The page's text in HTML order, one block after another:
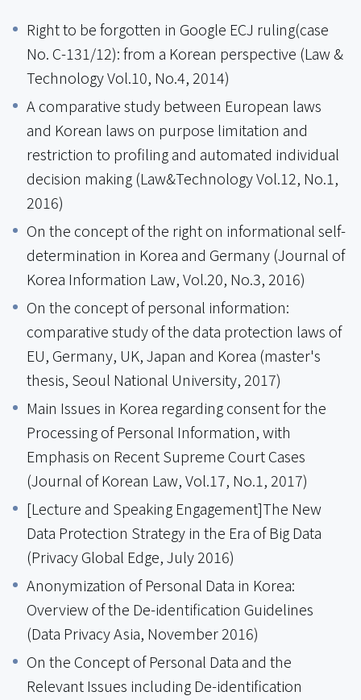
Right to be forgotten in Google ECJ ruling(case
No. C-131/12): from a Korean perspective (Law &
Technology Vol.10, No.4, 2014)
A comparative study between European laws
and Korean laws on purpose limitation and
restriction to profiling and automated individual
decision making (Law&Technology Vol.12, No.1,
2016)
On the concept of the right on informational self-
determination in Korea and Germany (Journal of
Korea Information Law, Vol.20, No.3, 2016)
On the concept of personal information:
comparative study of the data protection laws of
EU, Germany, UK, Japan and Korea (master's
thesis, Seoul National University, 2017)
Main Issues in Korea regarding consent for the
Processing of Personal Information, with
Emphasis on Recent Supreme Court Cases
(Journal of Korean Law, Vol.17, No.1, 2017)
[Lecture and Speaking Engagement]The New
Data Protection Strategy in the Era of Big Data
(Privacy Global Edge, July 2016)
Anonymization of Personal Data in Korea:
Overview of the De-identification Guidelines
(Data Privacy Asia, November 2016)
On the Concept of Personal Data and the
Relevant Issues including De-identification